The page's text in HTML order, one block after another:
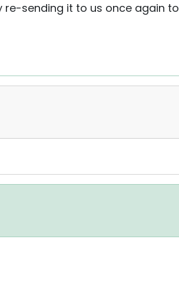
re-sending it to us once again to